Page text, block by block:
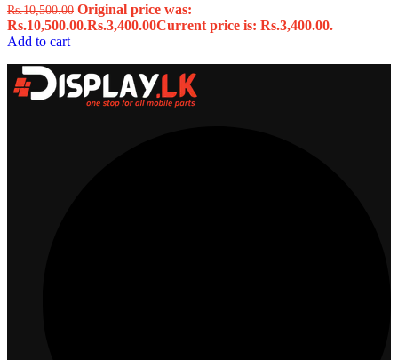
Rs.10,500.00 Original price was:
Rs.10,500.00.Rs.3,400.00Current price is: Rs.3,400.00.
Add to cart